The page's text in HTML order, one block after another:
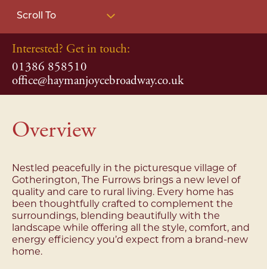
Scroll To
Interested? Get in touch:
01386 858510
office@haymanjoycebroadway.co.uk
Overview
Nestled peacefully in the picturesque village of
Gotherington, The Furrows brings a new level of
quality and care to rural living. Every home has
been thoughtfully crafted to complement the
surroundings, blending beautifully with the
landscape while offering all the style, comfort, and
energy efficiency you’d expect from a brand-new
home.